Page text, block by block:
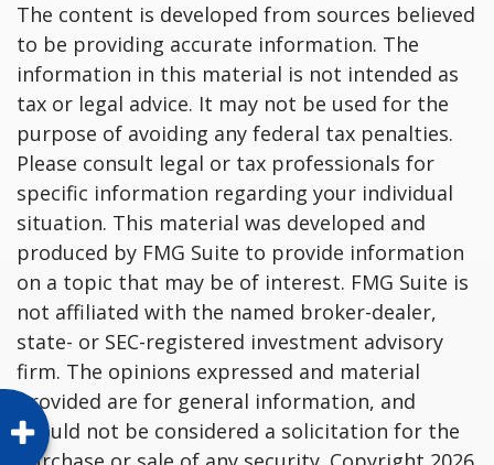
The content is developed from sources believed
to be providing accurate information. The
information in this material is not intended as
tax or legal advice. It may not be used for the
purpose of avoiding any federal tax penalties.
Please consult legal or tax professionals for
specific information regarding your individual
situation. This material was developed and
produced by FMG Suite to provide information
on a topic that may be of interest. FMG Suite is
not affiliated with the named broker-dealer,
state- or SEC-registered investment advisory
firm. The opinions expressed and material
provided are for general information, and
should not be considered a solicitation for the